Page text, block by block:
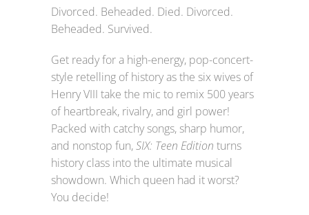
Divorced. Beheaded. Died. Divorced.
Beheaded. Survived.
Get ready for a high-energy, pop-concert-
style retelling of history as the six wives of
Henry VIII take the mic to remix 500 years
of heartbreak, rivalry, and girl power!
Packed with catchy songs, sharp humor,
and nonstop fun,SIX: Teen Edition turns
history class into the ultimate musical
showdown. Which queen had it worst?
You decide!